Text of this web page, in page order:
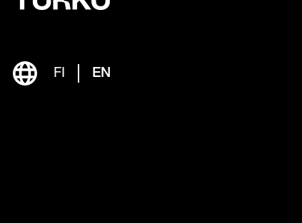
FI EN